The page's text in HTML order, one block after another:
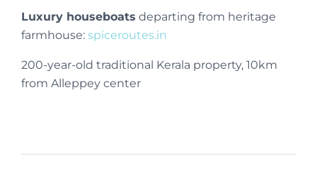
Luxury houseboats departing from heritage
farmhouse: spiceroutes.in
200-year-old traditional Kerala property, 10km
from Alleppey center